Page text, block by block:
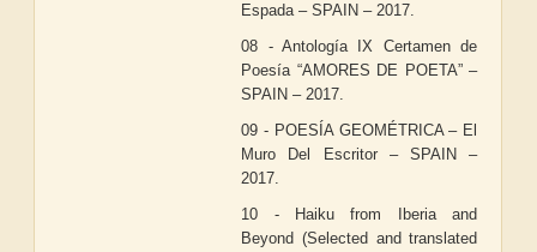
Espada – SPAIN – 2017.
08 - Antología IX Certamen de
Poesía “AMORES DE POETA” –
SPAIN – 2017.
09 - POESÍA GEOMÉTRICA – El
Muro Del Escritor – SPAIN –
2017.
10 - Haiku from Iberia and
Beyond (Selected and translated